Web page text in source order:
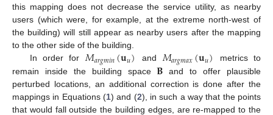
this mapping does not decrease the service utility, as nearby
users (which were, for example, at the extreme north-west of
the building) will still appear as nearby users after the mapping
to the other side of the building.
In order for𝑀𝑎𝑟𝑔𝑚𝑖𝑛(𝐮𝑢) and𝑀𝑎𝑟𝑔𝑚𝑎𝑥(𝐮𝑢)
metrics to
remain inside the building space𝐁 and to offer plausible
perturbed locations, an additional correction is done after the
mappings in Equations (1) and (2), in such a way that the points
that would fall outside the building edges, are re-mapped to the